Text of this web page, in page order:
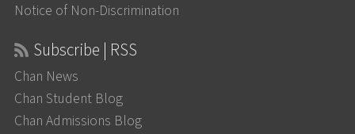
Notice of Non-Discrimination
Subscribe | RSS
Chan News
Chan Student Blog
Chan Admissions Blog